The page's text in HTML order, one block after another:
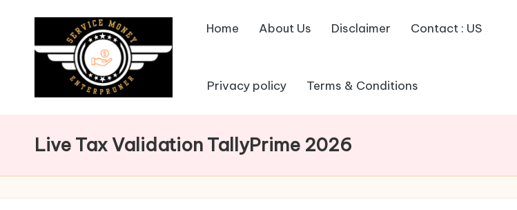
Home About Us Disclaimer Contact : US
Privacy policy Terms & Conditions
Live Tax Validation TallyPrime 2026